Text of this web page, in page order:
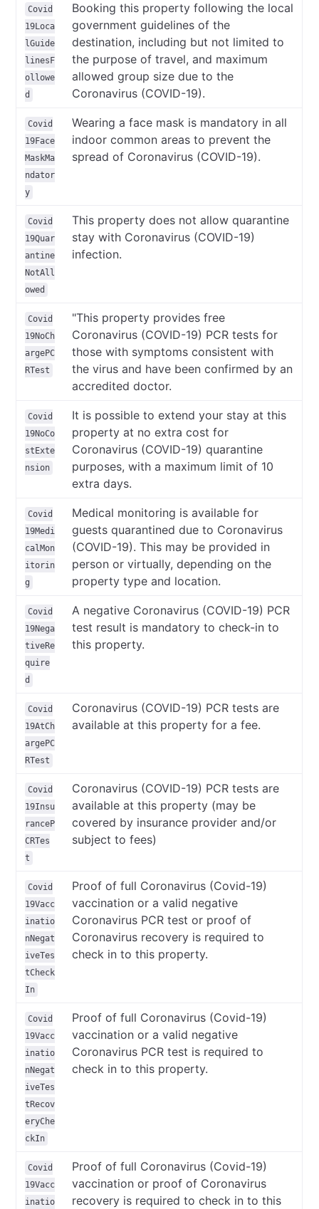
Covid
19Loca
lGuide
linesF
ollowe
d
Booking this property following the local
government guidelines of the
destination, including but not limited to
the purpose of travel, and maximum
allowed group size due to the
Coronavirus (COVID-19).
Covid
19Face
MaskMa
ndator
y
Wearing a face mask is mandatory in all
indoor common areas to prevent the
spread of Coronavirus (COVID-19).
Covid
19Quar
antine
NotAll
owed
This property does not allow quarantine
stay with Coronavirus (COVID-19)
infection.
Covid
19NoCh
argePC
RTest
"This property provides free
Coronavirus (COVID-19) PCR tests for
those with symptoms consistent with
the virus and have been confirmed by an
accredited doctor.
Covid
19NoCo
stExte
nsion
It is possible to extend your stay at this
property at no extra cost for
Coronavirus (COVID-19) quarantine
purposes, with a maximum limit of 10
extra days.
Covid
19Medi
calMon
itorin
g
Medical monitoring is available for
guests quarantined due to Coronavirus
(COVID-19). This may be provided in
person or virtually, depending on the
property type and location.
Covid
19Nega
tiveRe
quire
d
A negative Coronavirus (COVID-19) PCR
test result is mandatory to check-in to
this property.
Covid
19AtCh
argePC
RTest
Coronavirus (COVID-19) PCR tests are
available at this property for a fee.
Covid
19Insu
ranceP
CRTes
t
Coronavirus (COVID-19) PCR tests are
available at this property (may be
covered by insurance provider and/or
subject to fees)
Covid
19Vacc
inatio
nNegat
iveTes
tCheck
In
Proof of full Coronavirus (Covid-19)
vaccination or a valid negative
Coronavirus PCR test or proof of
Coronavirus recovery is required to
check in to this property.
Covid
19Vacc
inatio
nNegat
iveTes
tRecov
eryChe
ckIn
Proof of full Coronavirus (Covid-19)
vaccination or a valid negative
Coronavirus PCR test is required to
check in to this property.
Covid
19Vacc
inatio
Proof of full Coronavirus (Covid-19)
vaccination or proof of Coronavirus
recovery is required to check in to this